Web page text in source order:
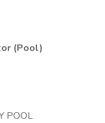
(Pool)
POOL